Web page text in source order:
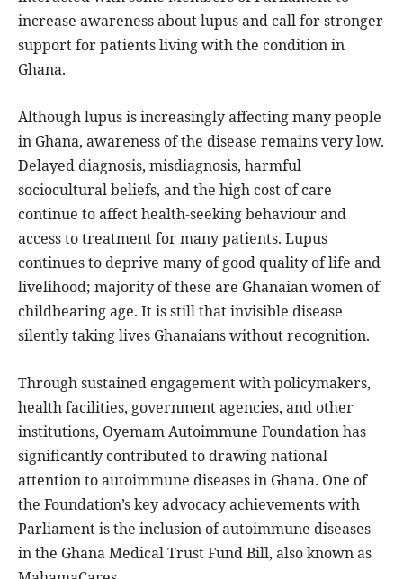
increase awareness about lupus and call for stronger
support for patients living with the condition in
Ghana.
Although lupus is increasingly affecting many people
in Ghana, awareness of the disease remains very low.
Delayed diagnosis, misdiagnosis, harmful
sociocultural beliefs, and the high cost of care
continue to affect health-seeking behaviour and
access to treatment for many patients. Lupus
continues to deprive many of good quality of life and
livelihood; majority of these are Ghanaian women of
childbearing age. It is still that invisible disease
silently taking lives Ghanaians without recognition.
Through sustained engagement with policymakers,
health facilities, government agencies, and other
institutions, Oyemam Autoimmune Foundation has
significantly contributed to drawing national
attention to autoimmune diseases in Ghana. One of
the Foundation’s key advocacy achievements with
Parliament is the inclusion of autoimmune diseases
in the Ghana Medical Trust Fund Bill, also known as